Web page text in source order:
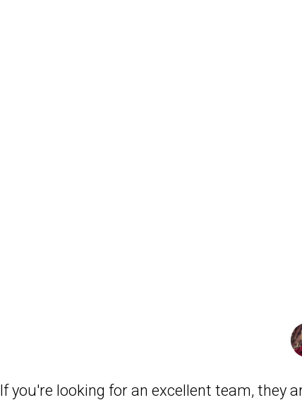
If you're looking for an excellent team, they